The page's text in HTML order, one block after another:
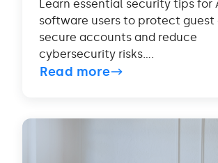
Learn essential security tips for
software users to protect guest
secure accounts and reduce
cybersecurity risks....
Read more